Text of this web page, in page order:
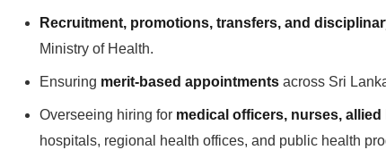
Recruitment, promotions, transfers, and
Ministry of Health.
Ensuring merit-based appointments across Sri
Overseeing hiring for medical officers, nurses,
hospitals, regional health offices, and public health